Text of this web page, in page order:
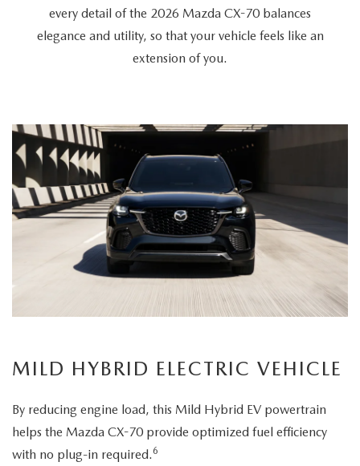
every detail of the 2026 Mazda CX-70 balances
elegance and utility, so that your vehicle feels like an
extension of you.
MILD HYBRID ELECTRIC VEHICLE
By reducing engine load, this Mild Hybrid EV powertrain
helps the Mazda CX-70 provide optimized fuel efficiency
with no plug-in required. 6